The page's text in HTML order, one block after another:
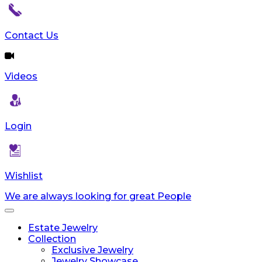
reader;
Control-
F10
to
an
menu.
Contact Us
Videos
Login
Wishlist
We are always looking for great People
Toggle
navigationEstate Jewelry
Collection
Exclusive Jewelry